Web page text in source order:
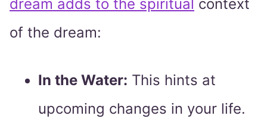
dream adds to the spiritual context
of the dream:
In the Water: This hints at
upcoming changes in your life.